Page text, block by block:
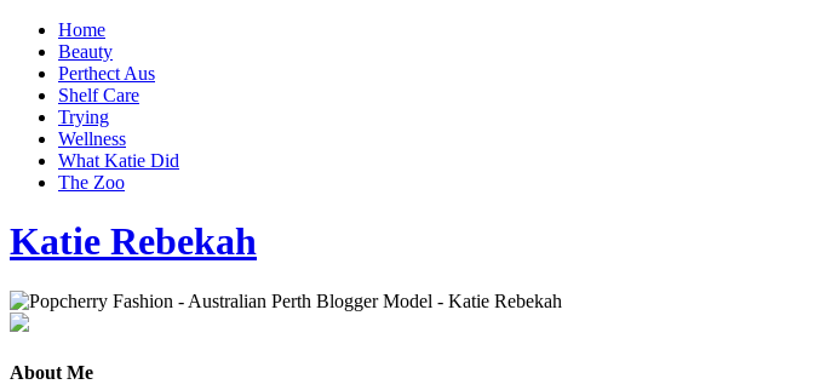
Home
Beauty
Perthect Aus
Shelf Care
Trying
Wellness
What Katie Did
The Zoo
Katie Rebekah
About Me